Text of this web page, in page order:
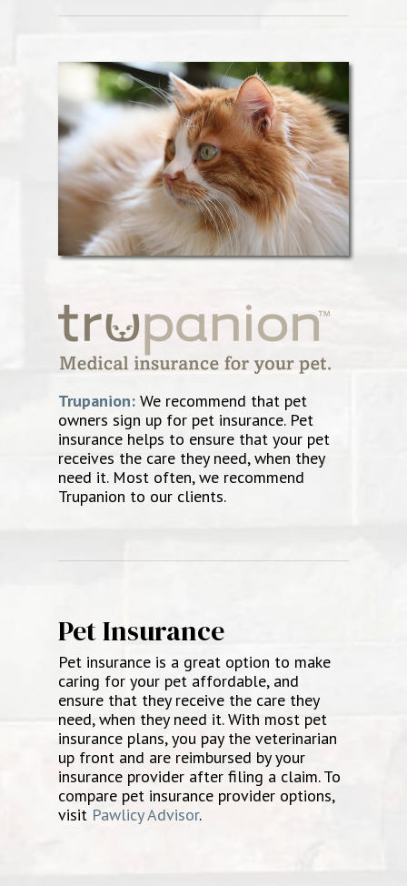
Trupanion: We recommend that pet
owners sign up for pet insurance. Pet
insurance helps to ensure that your pet
receives the care they need, when they
need it. Most often, we recommend
Trupanion to our clients.
Pet Insurance
Pet insurance is a great option to make
caring for your pet affordable, and
ensure that they receive the care they
need, when they need it. With most pet
insurance plans, you pay the veterinarian
up front and are reimbursed by your
insurance provider after filing a claim. To
compare pet insurance provider options,
visit Pawlicy Advisor.